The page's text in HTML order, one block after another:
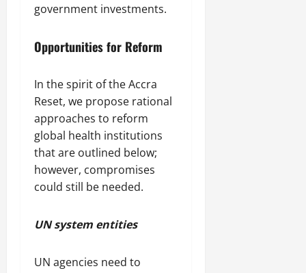
government investments.
Opportunities for Reform
In the spirit of the Accra
Reset, we propose rational
approaches to reform
global health institutions
that are outlined below;
however, compromises
could still be needed.
UN system entities
UN agencies need to